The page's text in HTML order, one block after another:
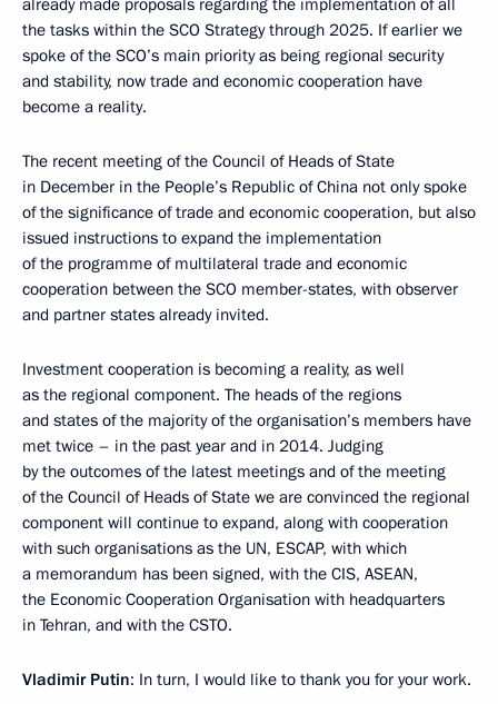
already made proposals regarding the implementation of all
the tasks within the SCO Strategy through 2025. If earlier we
spoke of the SCO’s main priority as being regional security
and stability, now trade and economic cooperation have
become a reality.
The recent meeting of the Council of Heads of State
in December in the People’s Republic of China not only spoke
of the significance of trade and economic cooperation, but also
issued instructions to expand the implementation
of the programme of multilateral trade and economic
cooperation between the SCO member-states, with observer
and partner states already invited.
Investment cooperation is becoming a reality, as well
as the regional component. The heads of the regions
and states of the majority of the organisation’s members have
met twice – in the past year and in 2014. Judging
by the outcomes of the latest meetings and of the meeting
of the Council of Heads of State we are convinced the regional
component will continue to expand, along with cooperation
with such organisations as the UN, ESCAP, with which
a memorandum has been signed, with the CIS, ASEAN,
the Economic Cooperation Organisation with headquarters
in Tehran, and with the CSTO.
Vladimir Putin: In turn, I would like to thank you for your work.